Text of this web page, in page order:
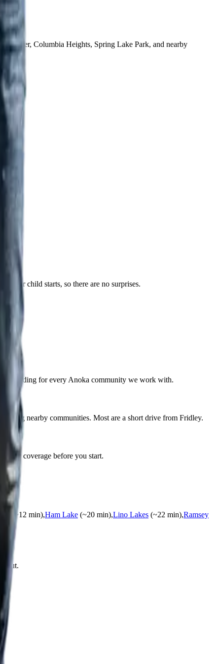
Columbia Heights, Spring Lake Park, and nearby
your child starts, so there are no surprises.
building for every Anoka community we work with.
nearby communities. Most are a short drive from Fridley.
your coverage before you start.
(~12 min),Ham Lake (~20 min),Lino Lakes (~22 min),Ramsey
out.